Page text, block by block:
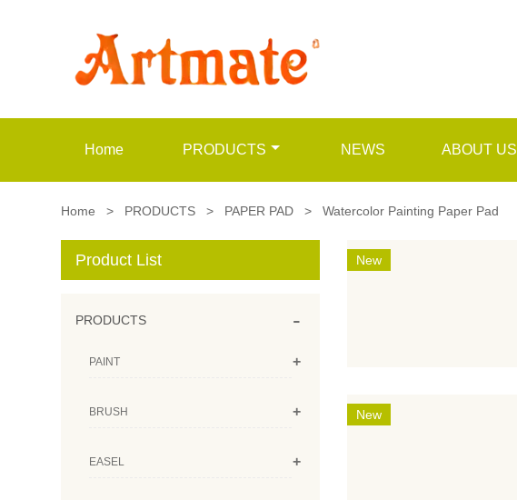
Home PRODUCTS NEWS ABOUT US
Home > PRODUCTS > PAPER PAD > Watercolor Painting Paper Pad
New
New
Product List
-
PRODUCTS
+
PAINT
+
BRUSH
+
EASEL